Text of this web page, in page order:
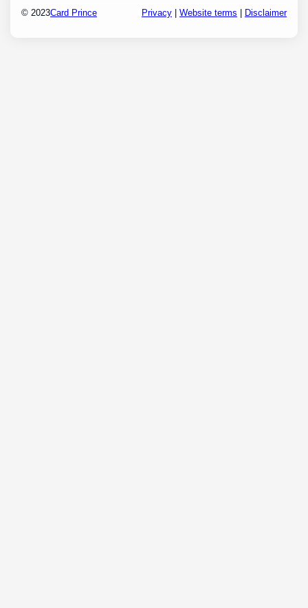
© 2023Card Prince Privacy| Website terms Disclaimer